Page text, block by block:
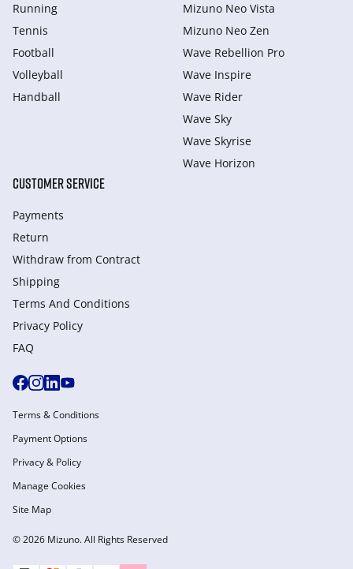
Running
Tennis
Football
Volleyball
Handball
Mizuno Neo Vista
Mizuno Neo Zen
Wave Rebellion Pro
Wave Inspire
Wave Rider
Wave Sky
Wave Skyrise
Wave Horizon
CUSTOMER SERVICE
Payments
Return
Withdraw from Сontract
Shipping
Terms And Conditions
Privacy Policy
FAQ
© 2026 Mizuno. All Rights Reserved
Terms & Conditions
Payment Options
Privacy & Policy
Manage Cookies
Site Map